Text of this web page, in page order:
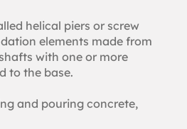
helical piers or screw
elements made from
with one or more
to the base.
and pouring concrete,